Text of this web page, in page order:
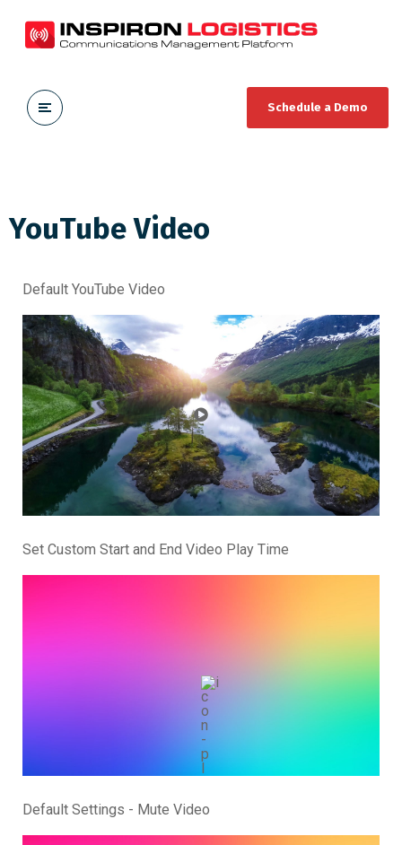
Schedule a Demo
YouTube Video
Default YouTube Video
Set Custom Start and End Video Play Time
Default Settings - Mute Video